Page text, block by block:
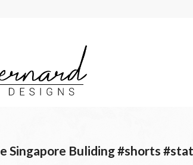
Singapore Buliding #shorts